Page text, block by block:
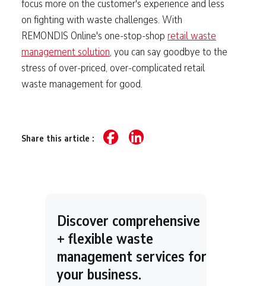
focus more on the customer's experience and less
on fighting with waste challenges. With
REMONDIS Online's one-stop-shop retail waste
management solution, you can say goodbye to the
stress of over-priced, over-complicated retail
waste management for good.
Share this article :
Discover comprehensive
+ flexible waste
management services for
your business.